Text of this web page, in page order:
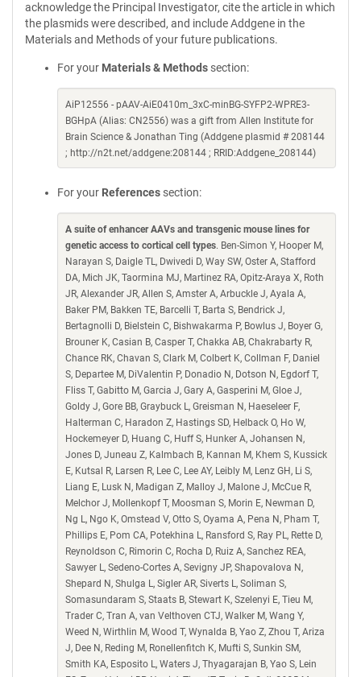
acknowledge the Principal Investigator, cite the article in which
the plasmids were described, and include Addgene in the
Materials and Methods of your future publications.
For your Materials & Methods section:
AiP12556 - pAAV-AiE0410m_3xC-minBG-SYFP2-WPRE3-
BGHpA (Alias: CN2556) was a gift from Allen Institute for
Brain Science & Jonathan Ting (Addgene plasmid # 208144
; http://n2t.net/addgene:208144 ; RRID:Addgene_208144)
For your References section:
A suite of enhancer AAVs and transgenic mouse lines for
genetic access to cortical cell types. Ben-Simon Y, Hooper M,
Narayan S, Daigle TL, Dwivedi D, Way SW, Oster A, Stafford
DA, Mich JK, Taormina MJ, Martinez RA, Opitz-Araya X, Roth
JR, Alexander JR, Allen S, Amster A, Arbuckle J, Ayala A,
Baker PM, Bakken TE, Barcelli T, Barta S, Bendrick J,
Bertagnolli D, Bielstein C, Bishwakarma P, Bowlus J, Boyer G,
Brouner K, Casian B, Casper T, Chakka AB, Chakrabarty R,
Chance RK, Chavan S, Clark M, Colbert K, Collman F, Daniel
S, Departee M, DiValentin P, Donadio N, Dotson N, Egdorf T,
Fliss T, Gabitto M, Garcia J, Gary A, Gasperini M, Gloe J,
Goldy J, Gore BB, Graybuck L, Greisman N, Haeseleer F,
Halterman C, Haradon Z, Hastings SD, Helback O, Ho W,
Hockemeyer D, Huang C, Huff S, Hunker A, Johansen N,
Jones D, Juneau Z, Kalmbach B, Kannan M, Khem S, Kussick
E, Kutsal R, Larsen R, Lee C, Lee AY, Leibly M, Lenz GH, Li S,
Liang E, Lusk N, Madigan Z, Malloy J, Malone J, McCue R,
Melchor J, Mollenkopf T, Moosman S, Morin E, Newman D,
Ng L, Ngo K, Omstead V, Otto S, Oyama A, Pena N, Pham T,
Phillips E, Pom CA, Potekhina L, Ransford S, Ray PL, Rette D,
Reynoldson C, Rimorin C, Rocha D, Ruiz A, Sanchez REA,
Sawyer L, Sedeno-Cortes A, Sevigny JP, Shapovalova N,
Shepard N, Shulga L, Sigler AR, Siverts L, Soliman S,
Somasundaram S, Staats B, Stewart K, Szelenyi E, Tieu M,
Trader C, Tran A, van Velthoven CTJ, Walker M, Wang Y,
Weed N, Wirthlin M, Wood T, Wynalda B, Yao Z, Zhou T, Ariza
J, Dee N, Reding M, Ronellenfitch K, Mufti S, Sunkin SM,
Smith KA, Esposito L, Waters J, Thyagarajan B, Yao S, Lein